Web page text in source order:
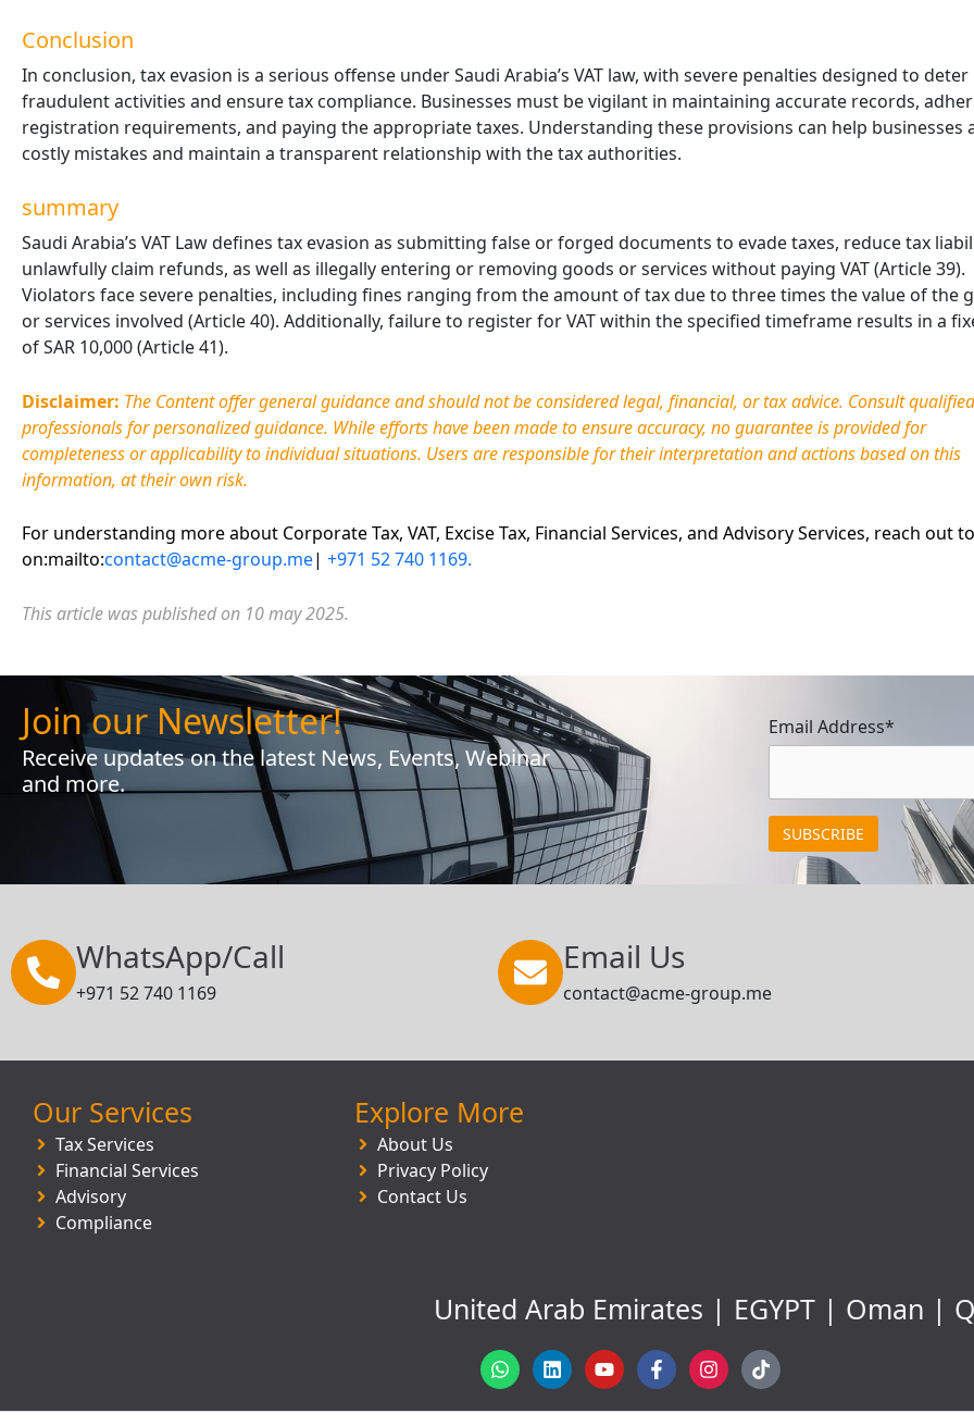
Conclusion
In conclusion, tax evasion is a serious offense under Saudi Arabia’s VAT law, with severe penalties designed to deter
fraudulent activities and ensure tax compliance. Businesses must be vigilant in maintaining accurate records,
registration requirements, and paying the appropriate taxes. Understanding these provisions can help businesses
costly mistakes and maintain a transparent relationship with the tax authorities.
summary
Saudi Arabia’s VAT Law defines tax evasion as submitting false or forged documents to evade taxes, reduce tax
unlawfully claim refunds, as well as illegally entering or removing goods or services without paying VAT (Article 39).
Violators face severe penalties, including fines ranging from the amount of tax due to three times the value of the
or services involved (Article 40). Additionally, failure to register for VAT within the specified timeframe results in a
of SAR 10,000 (Article 41).
Disclaimer: The Content offer general guidance and should not be considered legal, financial, or tax advice. Consult qualified
professionals for personalized guidance. While efforts have been made to ensure accuracy, no guarantee is provided for
completeness or applicability to individual situations. Users are responsible for their interpretation and actions based on this
information, at their own risk.
For understanding more about Corporate Tax, VAT, Excise Tax, Financial Services, and Advisory Services, reach out
on:mailto:contact@acme-group.me| +971 52 740 1169.
This article was published on 10may 2025.
April 21, 2026
The UAE’s tax landscape is
toward digital maturity. One of
Join our Newsletter!
Receive updates on the latest News, Events, Webinar
and more.
Email Address*
WhatsApp/Call
+971 52 740 1169
Email Us
contact@acme-group.me
Our Services
Tax Services
Financial Services
Advisory
Compliance
Explore More
About Us
Privacy Policy
Contact Us
United Arab Emirates | EGYPT | Oman |
W
h
a
L
i
n
Y
o
u
F
a
c
I
n
s
T
i
k